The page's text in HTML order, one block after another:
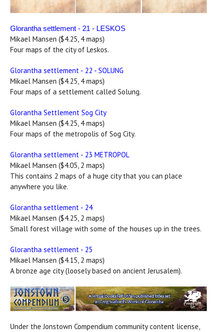
Glorantha settlement - 21 - LESKOS
Mikael Mansen ($4.25, 4 maps)
Four maps of the city of Leskos.
Glorantha settlement - 22 - SOLUNG
Mikael Mansen ($4.25, 4 maps)
Four maps of a settlement called Solung.
Glorantha Settlement Sog City
Mikael Mansen ($4.25, 4 maps)
Four maps of the metropolis of Sog City.
Glorantha settlement - 23 METROPOL
Mikael Mansen ($4.05, 2 maps)
This contains 2 maps of a huge city that you can place
anywhere you like.
Glorantha settlement - 24
Mikael Mansen ($4.25, 2 maps)
Small forest village with some of the houses up in the trees.
Glorantha settlement - 25
Mikael Mansen ($4.15, 2 maps)
A bronze age city (loosely based on ancient Jerusalem).
Under the Jonstown Compendium community content license,